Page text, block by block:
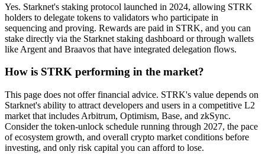
Yes. Starknet's staking protocol launched in 2024, allowing STRK
holders to delegate tokens to validators who participate in
sequencing and proving. Rewards are paid in STRK, and you can
stake directly via the Starknet staking dashboard or through wallets
like Argent and Braavos that have integrated delegation flows.
How is STRK performing in the market?
This page does not offer financial advice. STRK's value depends on
Starknet's ability to attract developers and users in a competitive L2
market that includes Arbitrum, Optimism, Base, and zkSync.
Consider the token-unlock schedule running through 2027, the pace
of ecosystem growth, and overall crypto market conditions before
investing, and only risk capital you can afford to lose.